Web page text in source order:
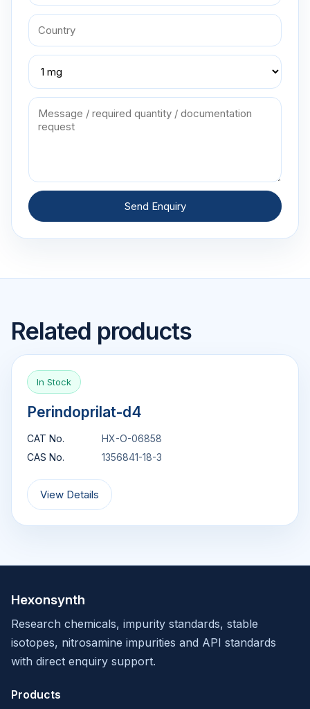
Send Enquiry
Related products
In Stock
Perindoprilat-d4
CAT No.
HX-O-06858
CAS No.
1356841-18-3
View Details
Hexonsynth
Research chemicals, impurity standards, stable
isotopes, nitrosamine impurities and API standards
with direct enquiry support.
Products